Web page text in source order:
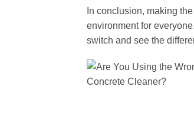
In conclusion, making
environment for
switch and see the